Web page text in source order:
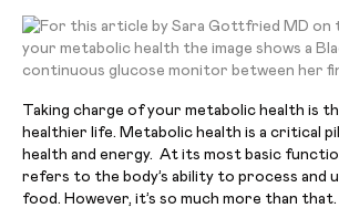
Taking charge of your metabolic health is
healthier life. Metabolic health is a critical
health and energy. At its most basic
refers to the body’s ability to process and
food. However, it’s so much more than